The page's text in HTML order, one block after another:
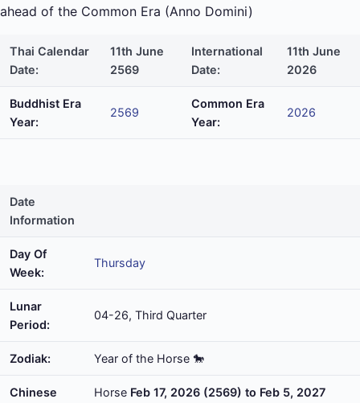
ahead of the Common Era (Anno Domini)
Thai Calendar
Date:
11th June
2569
International
Date:
11th June
2026
Buddhist Era
Year:
2569
Common Era
Year:
2026
Date
Information
Day Of
Week:
Thursday
Lunar
Period:
04-26, Third Quarter
Zodiak: Year of the Horse 🐎
Chinese
Horse Feb 17, 2026 (2569) to Feb 5, 2027